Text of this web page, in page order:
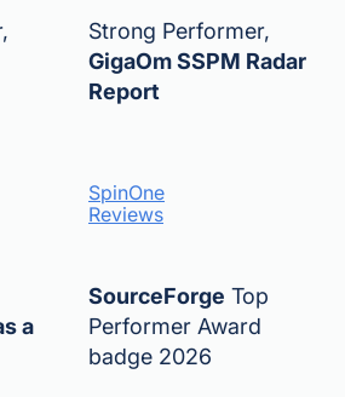
Strong Performer,
GigaOm SSPM Radar
Report
a
SpinOne
Reviews
SourceForge Top
Performer Award
badge 2026